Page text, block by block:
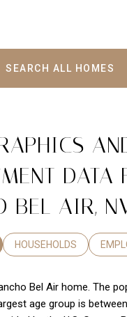
SEARCH ALL HOMES
DATA
BEL AIR,
HOUSEHOLDS
Bel Air home. The
age group is